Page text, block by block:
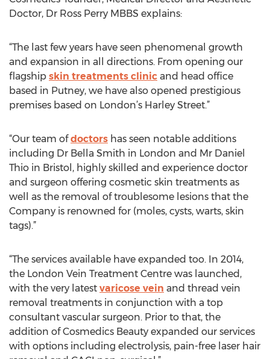
Doctor, Dr Ross Perry MBBS explains:
“The last few years have seen phenomenal growth
and expansion in all directions. From opening our
flagship skin treatments clinic and head office
based in Putney, we have also opened prestigious
premises based on London’s Harley Street.”
“Our team ofdoctors has seen notable additions
including Dr Bella Smith in London and Mr Daniel
Thio in Bristol, highly skilled and experience doctor
and surgeon offering cosmetic skin treatments as
well as the removal of troublesome lesions that the
Company is renowned for (moles, cysts, warts, skin
tags).”
“The services available have expanded too. In 2014,
the London Vein Treatment Centre was launched,
with the very latest varicose vein and thread vein
removal treatments in conjunction with a top
consultant vascular surgeon. Prior to that, the
addition of Cosmedics Beauty expanded our services
with options including electrolysis, pain-free laser hair